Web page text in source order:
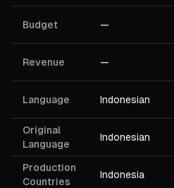
Budget —
Revenue —
Language Indonesian
Original
Language
Indonesian
Production
Countries
Indonesia